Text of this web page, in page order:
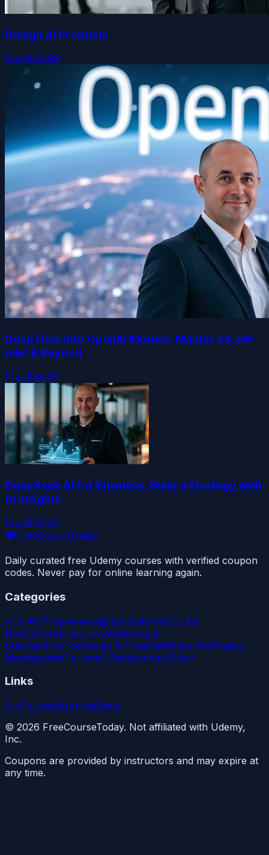
Design AI Products
Free$49.99
Deep Dive into OpenAI Models: Master o3, o4-
mini & Beyond
Free$84.99
DeepSeek AI for Business: Build a Strategy with
AI Insights
Free$59.99
🎓FreeCourseToday
Daily curated free Udemy courses with verified coupon
codes. Never pay for online learning again.
Categories
AI & MLProgrammingData ScienceCloud &
DevOpsCybersecurityMarketing &
BusinessFinanceDesign & CreativeMobile DevProject
ManagementPersonal DevelopmentOther
Links
All CoursesArchiveAbout
© 2026 FreeCourseToday. Not affiliated with Udemy,
Inc.
Coupons are provided by instructors and may expire at
any time.